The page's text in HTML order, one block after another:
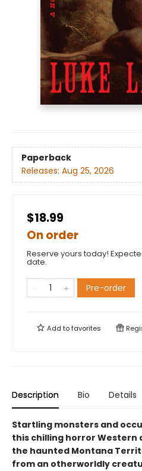
Paperback
Releases: Aug 25, 2026
$18.99
On order
Reserve yours today!
date.
Pre-order
Add tofavorites
Description Bio Details
Startling monsters and
this chilling horror Western
the haunted Montana
from an otherworldly